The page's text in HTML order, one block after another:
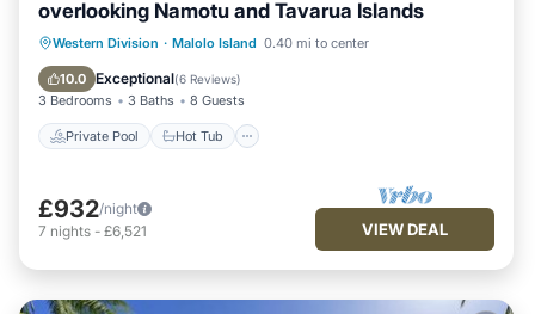
overlooking Namotu and Tavarua Islands
Western Division · Malolo Island 0.40 mi to center
10.0 Exceptional(6 Reviews)
3 Bedrooms 3 Baths 8 Guests
Private Pool Hot Tub
Private Pool Hot Tub
Breakfast
Pool
£932/night
7 nights - £6,521 VIEW DEAL